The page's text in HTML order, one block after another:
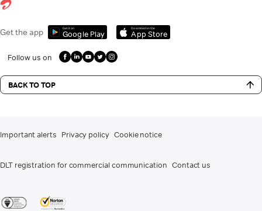
Get the app Get it on
Google Play
Download on the
App Store
Follow us on
BACK TO TOP
Important alerts Privacy policy Cookie notice
DLT registration for commercial communication Contact us